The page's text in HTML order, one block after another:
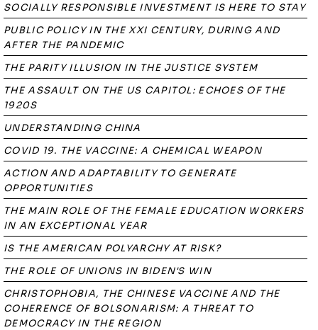
SOCIALLY RESPONSIBLE INVESTMENT IS HERE TO STAY
PUBLIC POLICY IN THE XXI CENTURY, DURING AND
AFTER THE PANDEMIC
THE PARITY ILLUSION IN THE JUSTICE SYSTEM
THE ASSAULT ON THE US CAPITOL: ECHOES OF THE
1920S
UNDERSTANDING CHINA
COVID 19. THE VACCINE: A CHEMICAL WEAPON
ACTION AND ADAPTABILITY TO GENERATE
OPPORTUNITIES
THE MAIN ROLE OF THE FEMALE EDUCATION WORKERS
IN AN EXCEPTIONAL YEAR
IS THE AMERICAN POLYARCHY AT RISK?
THE ROLE OF UNIONS IN BIDEN'S WIN
CHRISTOPHOBIA, THE CHINESE VACCINE AND THE
COHERENCE OF BOLSONARISM: A THREAT TO
DEMOCRACY IN THE REGION